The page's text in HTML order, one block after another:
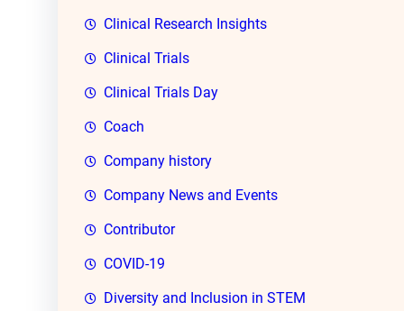
Clinical Research Insights
Clinical Trials
Clinical Trials Day
Coach
Company history
Company News and Events
Contributor
COVID-19
Diversity and Inclusion in STEM